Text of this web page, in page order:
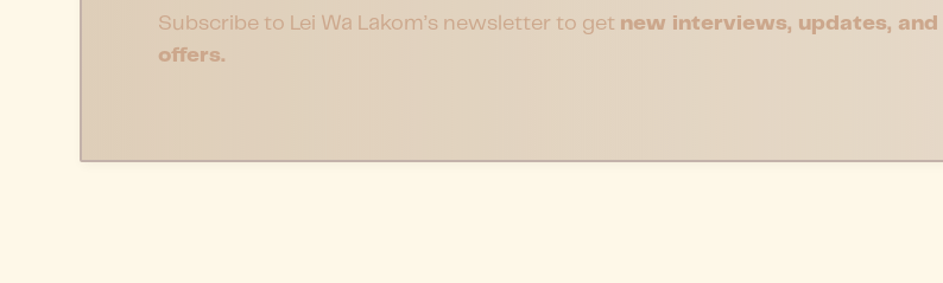
Subscribe to Lei Wa Lakom’s newsletter to get new interviews, updates, and
offers.